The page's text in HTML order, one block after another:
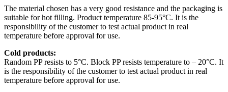
The material chosen has a very good resistance and the packaging is
suitable for hot filling. Product temperature 85-95°C. It is the
responsibility of the customer to test actual product in real
temperature before approval for use.
Cold products:
Random PP resists to 5°C. Block PP resists temperature to – 20°C. It
is the responsibility of the customer to test actual product in real
temperature before approval for use.